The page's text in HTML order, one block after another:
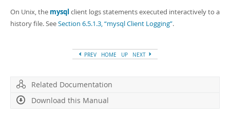
On Unix, the mysql client logs statements executed interactively to a
history file. SeeSection 6.5.1.3, “mysql Client Logging”.
PREV HOME UP NEXT
Related Documentation
Download this Manual